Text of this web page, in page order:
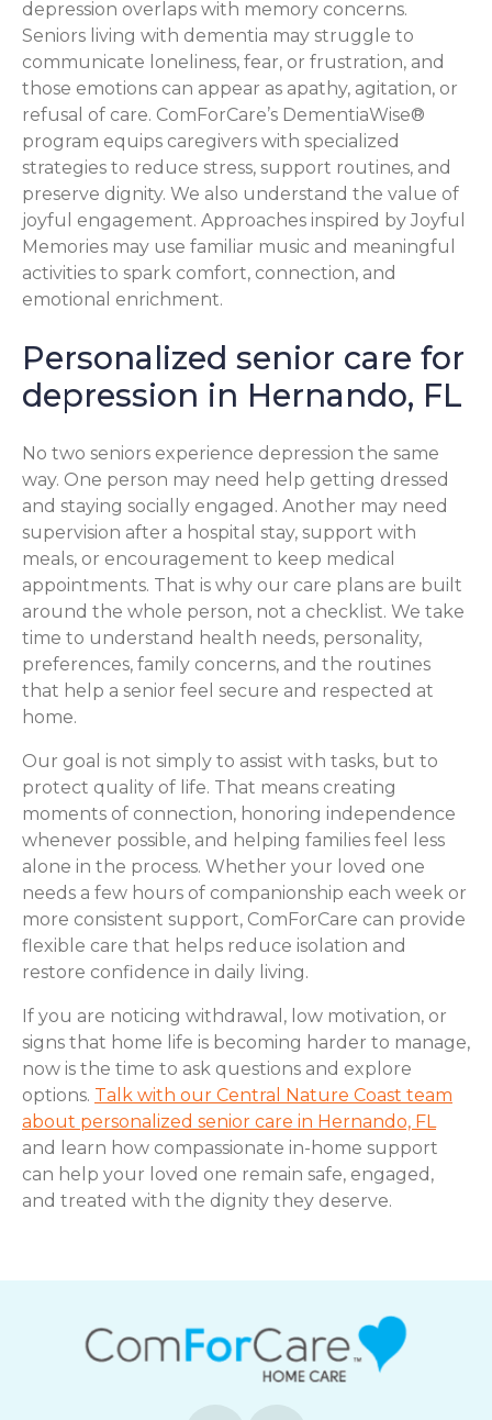
depression overlaps with memory concerns.
Seniors living with dementia may struggle to
communicate loneliness, fear, or frustration, and
those emotions can appear as apathy, agitation, or
refusal of care. ComForCare’s DementiaWise®
program equips caregivers with specialized
strategies to reduce stress, support routines, and
preserve dignity. We also understand the value of
joyful engagement. Approaches inspired by Joyful
Memories may use familiar music and meaningful
activities to spark comfort, connection, and
emotional enrichment.
Personalized senior care for
depression in Hernando, FL
No two seniors experience depression the same
way. One person may need help getting dressed
and staying socially engaged. Another may need
supervision after a hospital stay, support with
meals, or encouragement to keep medical
appointments. That is why our care plans are built
around the whole person, not a checklist. We take
time to understand health needs, personality,
preferences, family concerns, and the routines
that help a senior feel secure and respected at
home.
Our goal is not simply to assist with tasks, but to
protect quality of life. That means creating
moments of connection, honoring independence
whenever possible, and helping families feel less
alone in the process. Whether your loved one
needs a few hours of companionship each week or
more consistent support, ComForCare can provide
flexible care that helps reduce isolation and
restore confidence in daily living.
If you are noticing withdrawal, low motivation, or
signs that home life is becoming harder to manage,
now is the time to ask questions and explore
options. Talk with our Central Nature Coast team
about personalized senior care in Hernando, FL
and learn how compassionate in-home support
can help your loved one remain safe, engaged,
and treated with the dignity they deserve.